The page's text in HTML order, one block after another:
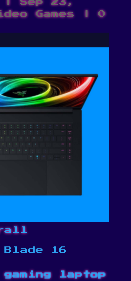
Sep 23,
Games|0
16
gaming laptop